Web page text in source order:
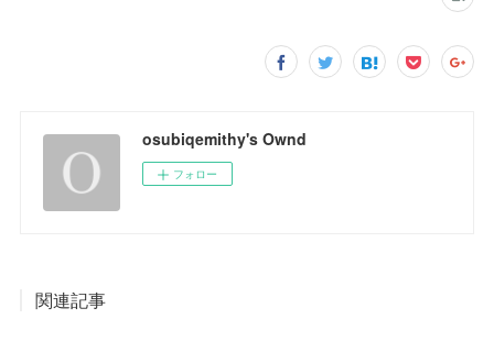
osubiqemithy's Ownd
フォロー
関連記事